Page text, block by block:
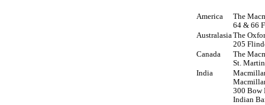
America
The
64 & 66
AustralasiaThe
205
Canada
The
St.
India
300 Bow
Indian